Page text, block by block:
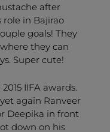
after
in Bajirao
goals! They
they can
Super cute!
IIFA awards.
again Ranveer
Deepika in front
down on his